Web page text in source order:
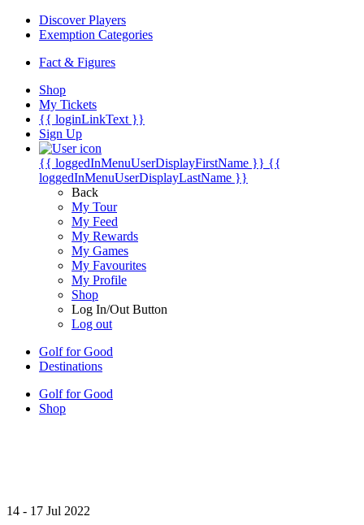
Discover Players
Exemption Categories
Fact & Figures
Shop
My Tickets
{{ loginLinkText }}
Sign Up
{{ loggedInMenuUserDisplayFirstName }} {{
loggedInMenuUserDisplayLastName }}
Back
My Tour
My Feed
My Rewards
My Games
My Favourites
My Profile
Shop
Log In/Out Button
Log out
Golf for Good
Destinations
Golf for Good
Shop
14 - 17 Jul 2022